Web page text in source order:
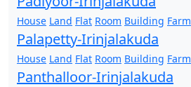
House Land Flat Room Building Farm
Palapetty-Irinjalakuda
House Land Flat Room Building Farm
Panthalloor-Irinjalakuda